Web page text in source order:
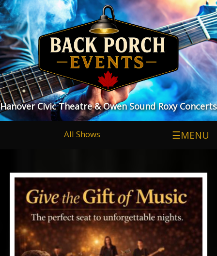
Hanover Civic Theatre & Owen Sound Roxy Concerts
All Shows ☰MENU